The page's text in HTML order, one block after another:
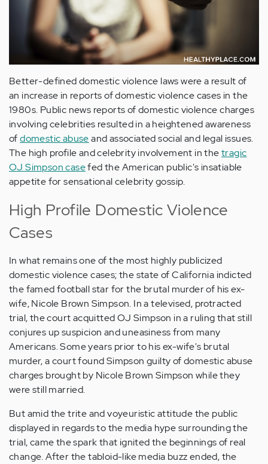
Better-defined domestic violence laws were a result of
an increase in reports of domestic violence cases in the
1980s. Public news reports of domestic violence charges
involving celebrities resulted in a heightened awareness
ofdomestic abuseand associated social and legal issues.
The high profile and celebrity involvement in thetragic
OJ Simpson casefed the American public's insatiable
appetite for sensational celebrity gossip.
High Profile Domestic Violence
Cases
In what remains one of the most highly publicized
domestic violence cases; the state of California indicted
the famed football star for the brutal murder of his ex-
wife, Nicole Brown Simpson. In a televised, protracted
trial, the court acquitted OJ Simpson in a ruling that still
conjures up suspicion and uneasiness from many
Americans. Some years prior to his ex-wife's brutal
murder, a court found Simpson guilty of domestic abuse
charges brought by Nicole Brown Simpson while they
were still married.
But amid the trite and voyeuristic attitude the public
displayed in regards to the media hype surrounding the
trial, came the spark that ignited the beginnings of real
change. After the tabloid-like media buzz ended, the